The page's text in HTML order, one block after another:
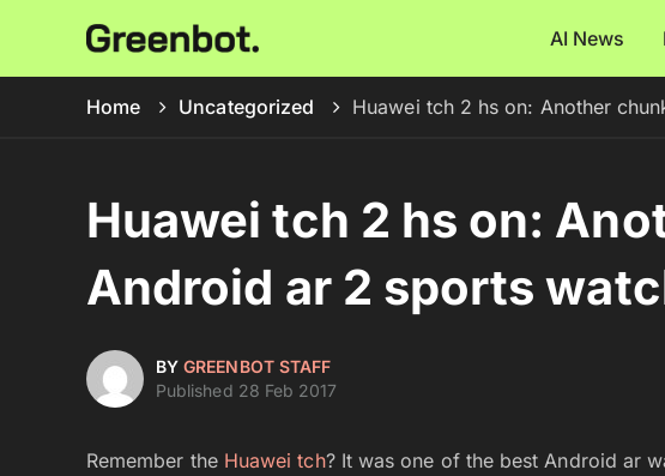
AI News
Home Uncategorized Huawei tch 2 hs on: Another
Huawei tch 2 hs on:
Android ar 2 sports
BYGREENBOT STAFF
Published 28 Feb 2017
Remember the Huawei tch? It was one of the best Android ar